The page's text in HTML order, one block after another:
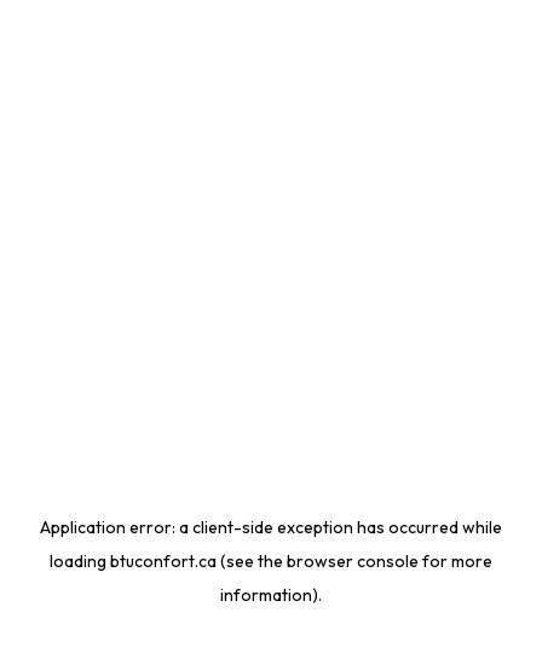
Application error: aclient-side exception has occurred while
loading btuconfort.ca(see the browser console for more
information).